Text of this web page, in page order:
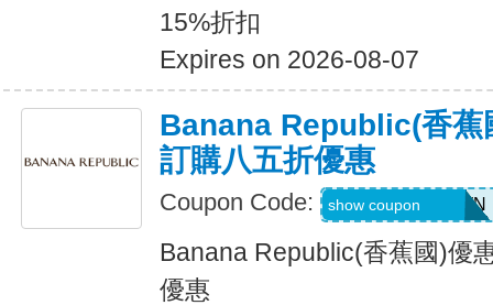
15%折扣
Expires on 2026-08-07
Banana Republic(香蕉
訂購八五折優惠
Coupon Code: PVFPRZ2PPBWN
show coupon
Banana Republic(香蕉國)優
優惠